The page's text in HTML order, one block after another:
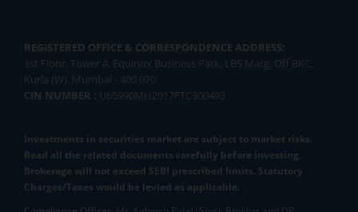
REGISTERED OFFICE & CORRESPONDENCE ADDRESS:
1st Floor, Tower 4, Equinox Business Park, LBS Marg, Off BKC,
Kurla (W), Mumbai - 400 070
CIN NUMBER : U65990MH2017FTC300493
Investments in securities market are subject to market risks.
Read all the related documents carefully before investing.
Brokerage will not exceed SEBI prescribed limits. Statutory
Charges/Taxes would be levied as applicable.